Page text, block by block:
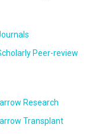
Peer-review
Research
Transplant